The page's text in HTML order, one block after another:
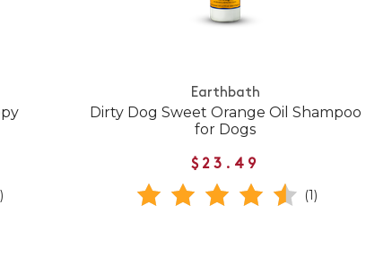
Earthbath
Dirty Dog Sweet Orange Oil Shampoo
for Dogs
$23.49
(1)